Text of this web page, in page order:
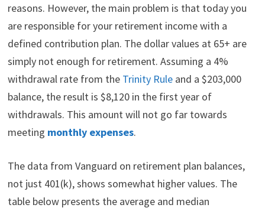
reasons. However, the main problem is that today you
are responsible for your retirement income with a
defined contribution plan. The dollar values at 65+ are
simply not enough for retirement. Assuming a 4%
withdrawal rate from the Trinity Ruleand a $203,000
balance, the result is $8,120 in the first year of
withdrawals. This amount will not go far towards
meeting monthly expenses.
The data from Vanguard on retirement plan balances,
not just 401(k), shows somewhat higher values. The
table below presents the average and median